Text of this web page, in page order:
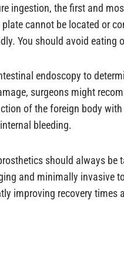
ingestion, the first and
cannot be located or
You should avoid eating
endoscopy to
surgeons might
of the foreign body
bleeding.
should always be
and minimally invasive
improving recovery times